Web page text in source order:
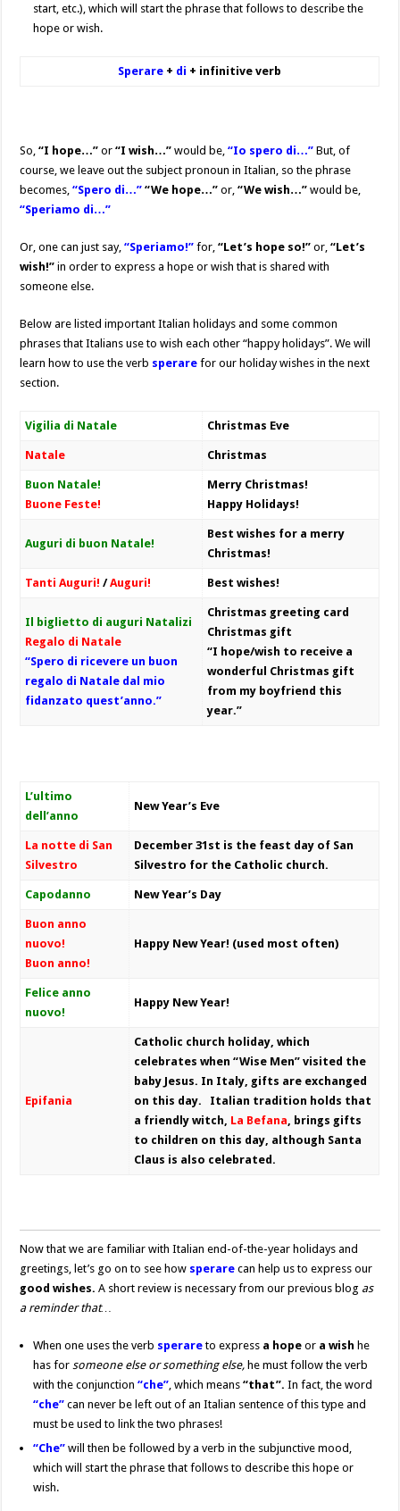
start, etc.), which will start the phrase that follows to describe the
hope or wish.
Sperare + di + infinitive verb
So,“I hope…”or “I wish…”would be, “Io spero di…”But, of
course, we leave out the subject pronoun in Italian, so the phrase
becomes,“Spero di…” “We hope…”or, “We wish…”would be,
“Speriamo di…”
Or, one can just say,“Speriamo!” for,“Let’s hope so!”or, “Let’s
wish!”in order to express a hope or wish that is shared with
someone else.
Below are listed important Italian holidays and some common
phrases that Italians use to wish each other “happy holidays”. We will
learn how to use the verb sperare for our holiday wishes in the next
section.
Vigilia di Natale Christmas Eve
Natale Christmas
Buon Natale!
Buone Feste!
Merry Christmas!
Happy Holidays!
Auguri di buon Natale!
Best wishes for a merry
Christmas!
Tanti Auguri!/Auguri! Best wishes!
Il biglietto di auguri Natalizi
Regalo di Natale
“Spero di ricevere un buon
regalo di Natale dal mio
fidanzato quest’anno.”
Christmas greeting card
Christmas gift
“I hope/wish to receive a
wonderful Christmas gift
from my boyfriend this
year.”
L’ultimo
dell’anno
New Year’s Eve
La notte di San
Silvestro
December 31st is the feast day of San
Silvestro for the Catholic church.
Capodanno New Year’s Day
Buon anno
nuovo!
Buon anno!
Happy New Year! (used most often)
Felice anno
nuovo!
Happy New Year!
Epifania
Catholic church holiday, which
celebrates when “Wise Men” visited the
baby Jesus. In Italy, gifts are exchanged
on this day. Italian tradition holds that
a friendly witch, La Befana , brings gifts
to children on this day, although Santa
Claus is also celebrated.
Now that we are familiar with Italian end-of-the-year holidays and
greetings, let’s go on to see how sperare can help us to express our
good wishes.A short review is necessary from our previous blog as
a reminder that…
When one uses the verb sperareto express a hope or a wish he
has forsomeone else or something else, he must follow the verb
with the conjunction“che”, which means “that”. In fact, the word
“che” can never be left out of an Italian sentence of this type and
must be used to link the two phrases!
“Che” will then be followed by a verb in the subjunctive mood,
which will start the phrase that follows to describe this hope or
wish.